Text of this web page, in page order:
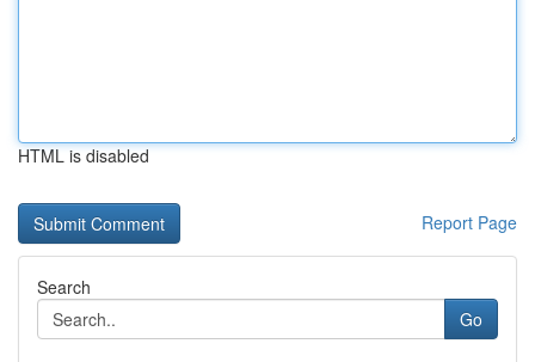
HTML is disabled
Report Page
Search
Go